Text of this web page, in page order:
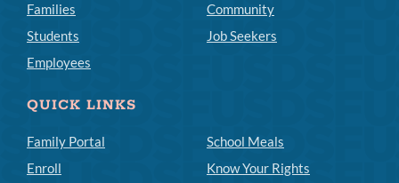
Families
Students
Employees
Community
Job Seekers
QUICK LINKS
Family Portal
Enroll
School Meals
Know Your Rights